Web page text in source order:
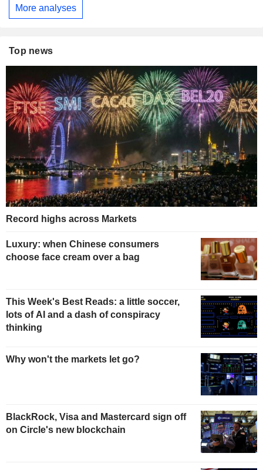
More analyses
Top news
Record highs across Markets
Luxury: when Chinese consumers
choose face cream over a bag
This Week's Best Reads: a little soccer,
lots of AI and a dash of conspiracy
thinking
Why won't the markets let go?
BlackRock, Visa and Mastercard sign off
on Circle's new blockchain